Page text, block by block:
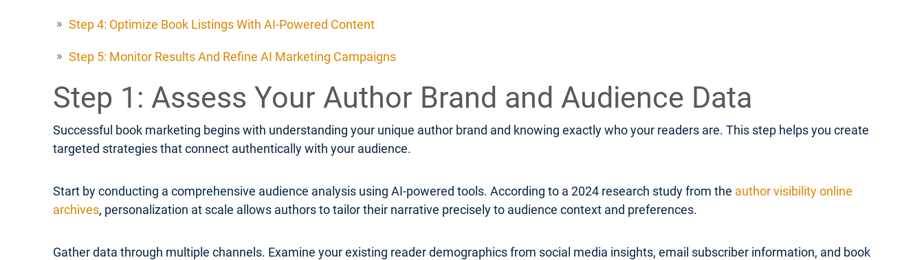
Step 4: Optimize Book Listings With AI-Powered Content
Step 5: Monitor Results And Refine AI Marketing Campaigns
Step 1: Assess Your Author Brand and Audience Data
Successful book marketing begins with understanding your unique author brand and knowing exactly who your readers are. This step helps you create
targeted strategies that connect authentically with your audience.
Start by conducting a comprehensive audience analysis using AI-powered tools. According to a 2024 research study from the author visibility online
archives, personalization at scale allows authors to tailor their narrative precisely to audience context and preferences.
Gather data through multiple channels. Examine your existing reader demographics from social media insights, email subscriber information, and book